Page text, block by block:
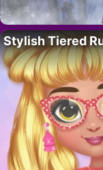
Stylish Tiered